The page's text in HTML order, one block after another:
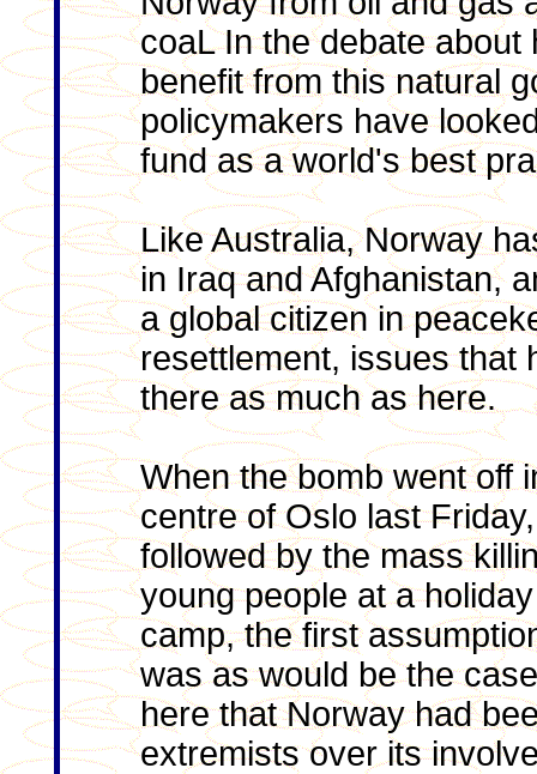
coaL In the debate
benefit from this natural
policymakers have
fund as a world's best
Like Australia, Norway
in Iraq and Afghanistan,
a global citizen in
resettlement, issues that
there as much as here.
When the bomb went off
centre of Oslo last Friday,
followed by the mass
young people at a holiday
camp, the first
was as would be the
here that Norway had
extremists over its